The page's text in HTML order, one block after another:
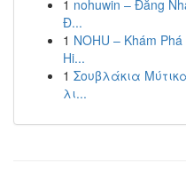
1 nohuwin – Đăng
Đ...
1 NOHU – Khám
Hi...
1 Σουβλάκια
λι...